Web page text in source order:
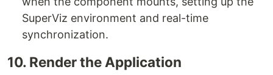
SuperViz environment and real-time
synchronization.
10. Render the Application